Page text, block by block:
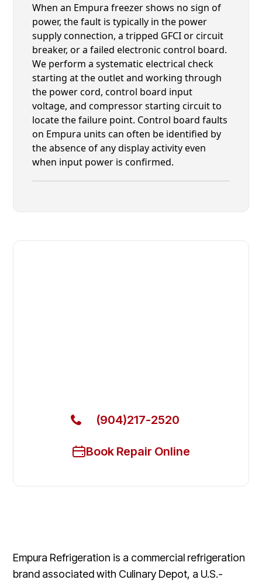
When an Empura freezer shows no sign of
power, the fault is typically in the power
supply connection, a tripped GFCI or circuit
breaker, or a failed electronic control board.
We perform a systematic electrical check
starting at the outlet and working through
the power cord, control board input
voltage, and compressor starting circuit to
locate the failure point. Control board faults
on Empura units can often be identified by
the absence of any display activity even
when input power is confirmed.
(904)217-2520
Book Repair Online
Empura Refrigeration is a commercial refrigeration
brand associated with Culinary Depot, a U.S.-